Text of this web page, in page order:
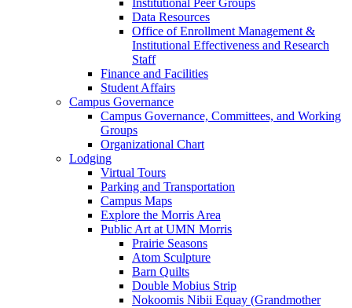
Institutional Peer Groups
Data Resources
Office of Enrollment Management &
Institutional Effectiveness and Research
Staff
Finance and Facilities
Student Affairs
Campus Governance
Campus Governance, Committees, and Working
Groups
Organizational Chart
Lodging
Virtual Tours
Parking and Transportation
Campus Maps
Explore the Morris Area
Public Art at UMN Morris
Prairie Seasons
Atom Sculpture
Barn Quilts
Double Mobius Strip
Nokoomis Nibii Equay (Grandmother